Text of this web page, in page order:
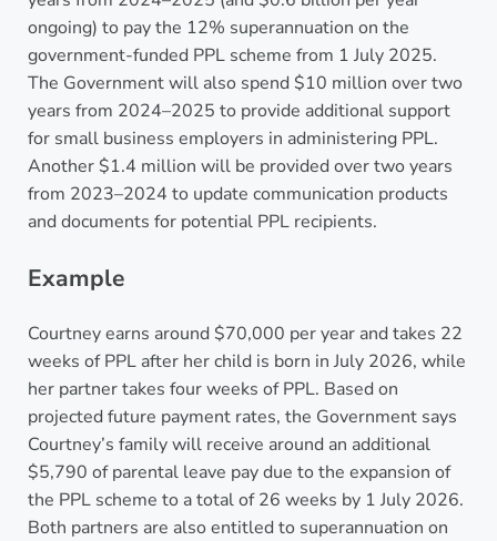
ongoing) to pay the 12% superannuation on the
government-funded PPL scheme from 1 July 2025.
The Government will also spend $10 million over two
years from 2024–2025 to provide additional support
for small business employers in administering PPL.
Another $1.4 million will be provided over two years
from 2023–2024 to update communication products
and documents for potential PPL recipients.
Example
Courtney earns around $70,000 per year and takes 22
weeks of PPL after her child is born in July 2026, while
her partner takes four weeks of PPL. Based on
projected future payment rates, the Government says
Courtney’s family will receive around an additional
$5,790 of parental leave pay due to the expansion of
the PPL scheme to a total of 26 weeks by 1 July 2026.
Both partners are also entitled to superannuation on